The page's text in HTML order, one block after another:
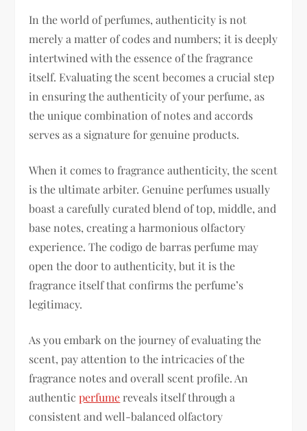
In the world of perfumes, authenticity is not
merely a matter of codes and numbers; it is deeply
intertwined with the essence of the fragrance
itself. Evaluating the scent becomes a crucial step
in ensuring the authenticity of your perfume, as
the unique combination of notes and accords
serves as a signature for genuine products.
When it comes to fragrance authenticity, the scent
is the ultimate arbiter. Genuine perfumes usually
boast a carefully curated blend of top, middle, and
base notes, creating a harmonious olfactory
experience. The codigo de barras perfume may
open the door to authenticity, but it is the
fragrance itself that confirms the perfume’s
legitimacy.
As you embark on the journey of evaluating the
scent, pay attention to the intricacies of the
fragrance notes and overall scent profile. An
authenticperfume reveals itself through a
consistent and well-balanced olfactory